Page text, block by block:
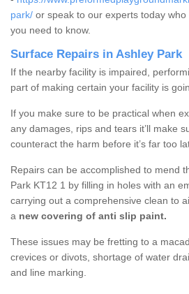
park/ or speak to our experts today
you need to know.
Surface Repairs in Ashley Park
If the nearby facility is impaired,
part of making certain your facility is
If you make sure to be practical when
any damages, rips and tears it’ll make
counteract the harm before it’s far too
Repairs can be accomplished to mend
Park KT12 1 by filling in holes with an
carrying out a comprehensive clean to
a new covering of anti slip paint.
These issues may be fretting to a
crevices or divots, shortage of water
and line marking.